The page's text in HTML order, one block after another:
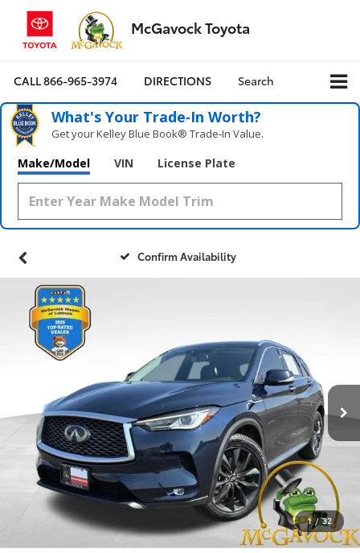
McGavock Toyota
CALL866-965-3974 DIRECTIONS Search
What's Your Trade‑In Worth?
Get your Kelley Blue Book® Trade‑In Value.
Make/Model VIN License Plate
Confirm Availability
1 / 32